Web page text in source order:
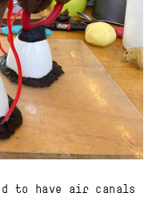
to have air canals